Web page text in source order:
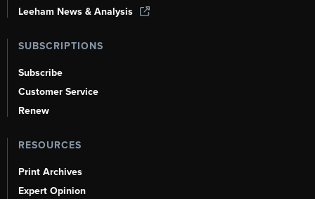
Leeham News & Analysis
SUBSCRIPTIONS
Subscribe
Customer Service
Renew
RESOURCES
Print Archives
Expert Opinion